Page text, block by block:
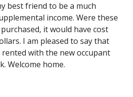
best friend to be a much
income. Were these
it would have cost
I am pleased to say that
rented with the new occupant
Welcome home.